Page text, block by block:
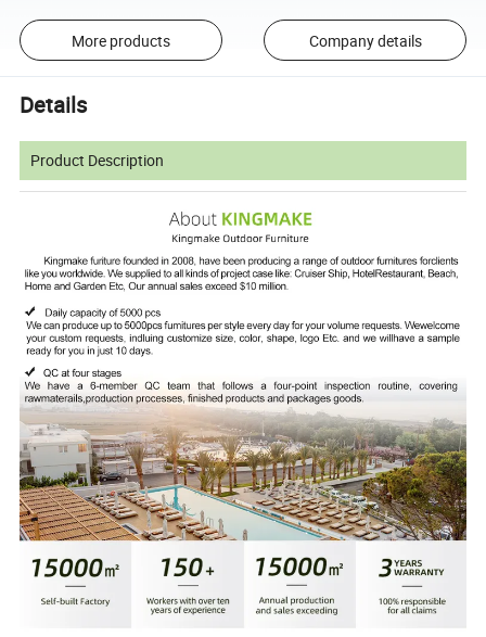
More products Company details
Details
Product Description